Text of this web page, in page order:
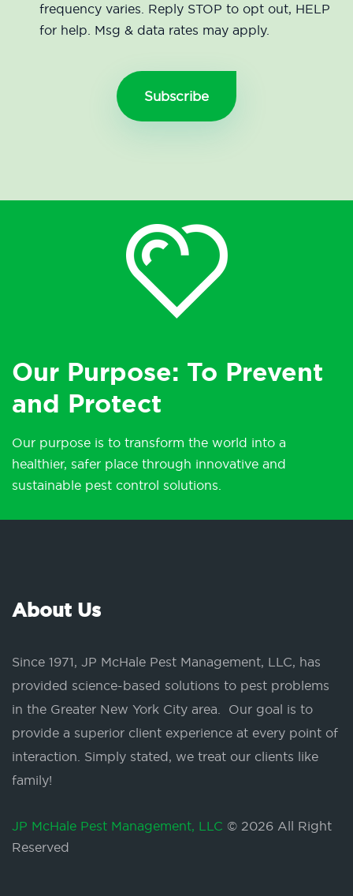
frequency varies. Reply STOP to opt out, HELP
for help. Msg & data rates may apply.
Our Purpose: To Prevent
and Protect
Our purpose is to transform the world into a
healthier, safer place through innovative and
sustainable pest control solutions.
About Us
Since 1971, JP McHale Pest Management, LLC, has
provided science-based solutions to pest problems
in the Greater New York City area. Our goal is to
provide a superior client experience at every point of
interaction. Simply stated, we treat our clients like
family!
JP McHale Pest Management, LLC © 2026 All Right
Reserved